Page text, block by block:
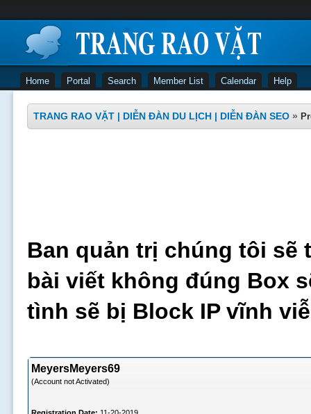
Home Portal Search Member List Calendar Help
TRANG RAO VẶT | DIỄN ĐÀN DU LỊCH | DIỄN ĐÀN SEO »
Ban quản trị chúng tôi sẽ
bài viết không đúng Box
tình sẽ bị Block IP vĩnh
MeyersMeyers69
(Account not Activated)